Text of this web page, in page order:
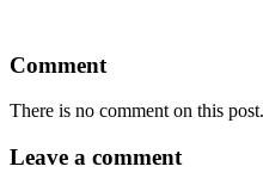
Comment
There is no comment on this
Leave a comment